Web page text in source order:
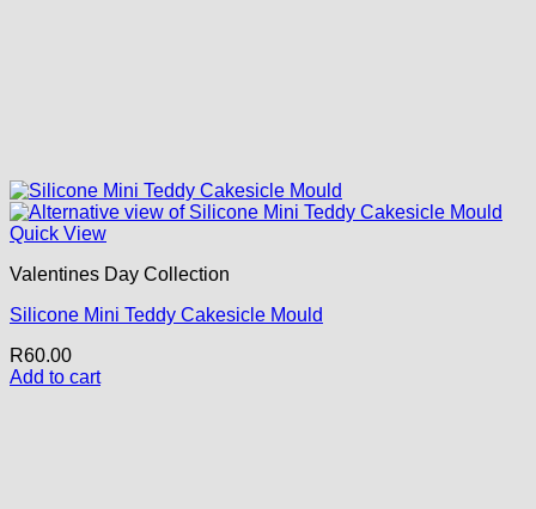
Quick View
Valentines Day Collection
Silicone Mini Teddy Cakesicle Mould
R60.00
Add to cart